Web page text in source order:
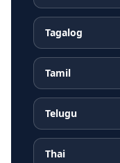
Tagalog
Tamil
Telugu
Thai